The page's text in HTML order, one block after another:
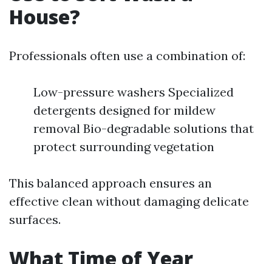
House?
Professionals often use a combination of:
Low-pressure washers Specialized
detergents designed for mildew
removal Bio-degradable solutions that
protect surrounding vegetation
This balanced approach ensures an
effective clean without damaging delicate
surfaces.
What Time of Year